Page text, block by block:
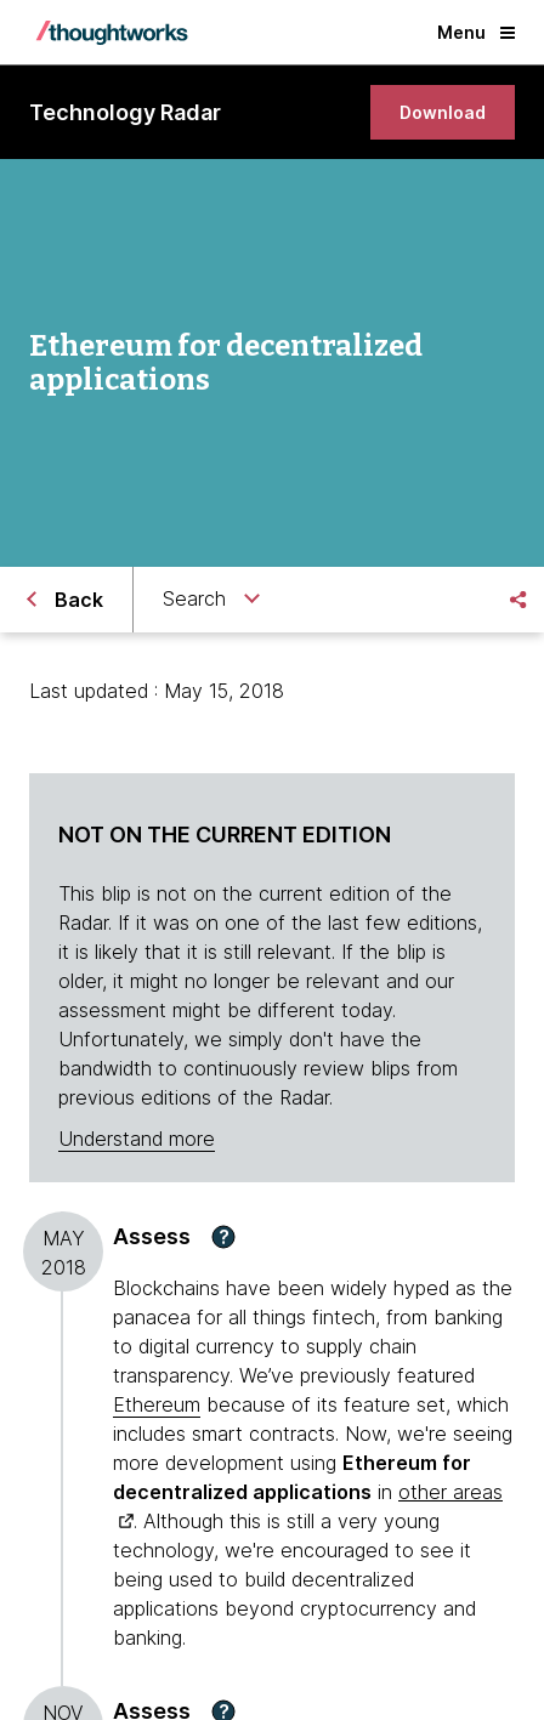
Menu
Technology Radar Download
Ethereum for decentralized
applications
Back Search
Last updated : May 15, 2018
NOT ON THE CURRENT EDITION
This blip is not on the current edition of the
Radar. If it was on one of the last few editions,
it is likely that it is still relevant. If the blip is
older, it might no longer be relevant and our
assessment might be different today.
Unfortunately, we simply don't have the
bandwidth to continuously review blips from
previous editions of the Radar.
Understand more
MAY
2018
Assess ?
Blockchains have been widely hyped as the
panacea for all things fintech, from banking
to digital currency to supply chain
transparency. We’ve previously featured
Ethereum because of its feature set, which
includes smart contracts. Now, we're seeing
more development using Ethereum for
decentralized applications in other areas
. Although this is still a very young
technology, we're encouraged to see it
being used to build decentralized
applications beyond cryptocurrency and
banking.
NOV
Assess ?